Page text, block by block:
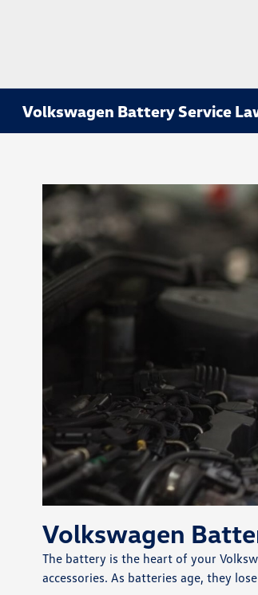
Volkswagen Battery Service
Volkswagen
The battery is the heart of your
accessories. As batteries age, they